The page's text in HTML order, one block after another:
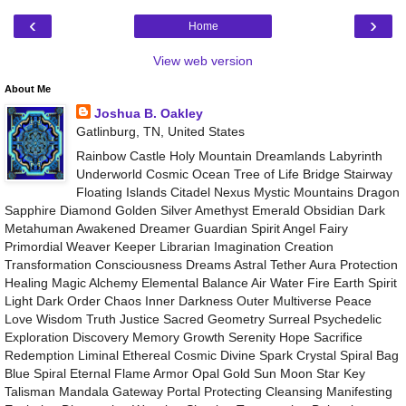
‹ ›
Home
View web version
About Me
Joshua B. Oakley
Gatlinburg, TN, United States
Rainbow Castle Holy Mountain Dreamlands Labyrinth
Underworld Cosmic Ocean Tree of Life Bridge Stairway
Floating Islands Citadel Nexus Mystic Mountains Dragon
Sapphire Diamond Golden Silver Amethyst Emerald Obsidian Dark
Metahuman Awakened Dreamer Guardian Spirit Angel Fairy
Primordial Weaver Keeper Librarian Imagination Creation
Transformation Consciousness Dreams Astral Tether Aura Protection
Healing Magic Alchemy Elemental Balance Air Water Fire Earth Spirit
Light Dark Order Chaos Inner Darkness Outer Multiverse Peace
Love Wisdom Truth Justice Sacred Geometry Surreal Psychedelic
Exploration Discovery Memory Growth Serenity Hope Sacrifice
Redemption Liminal Ethereal Cosmic Divine Spark Crystal Spiral Bag
Blue Spiral Eternal Flame Armor Opal Gold Sun Moon Star Key
Talisman Mandala Gateway Portal Protecting Cleansing Manifesting